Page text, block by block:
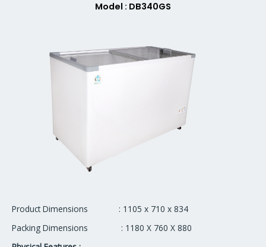
Model : DB340GS
Product Dimensions : 1105 x 710 x 834
Packing Dimensions : 1180 X 760 X 880